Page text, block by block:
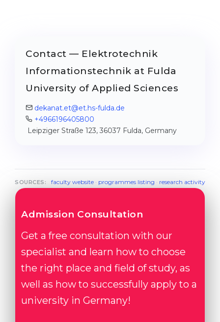
Contact — Elektrotechnik
Informationstechnik at Fulda
University of Applied Sciences
dekanat.et@et.hs-fulda.de
+4966196405800
Leipziger Straße 123, 36037 Fulda, Germany
SOURCES: faculty website· programmes listing · research activity
Admission Consultation
Get a free consultation with our
specialist and learn how to choose
the right place and field of study, as
well as how to successfully apply to a
university in Germany!